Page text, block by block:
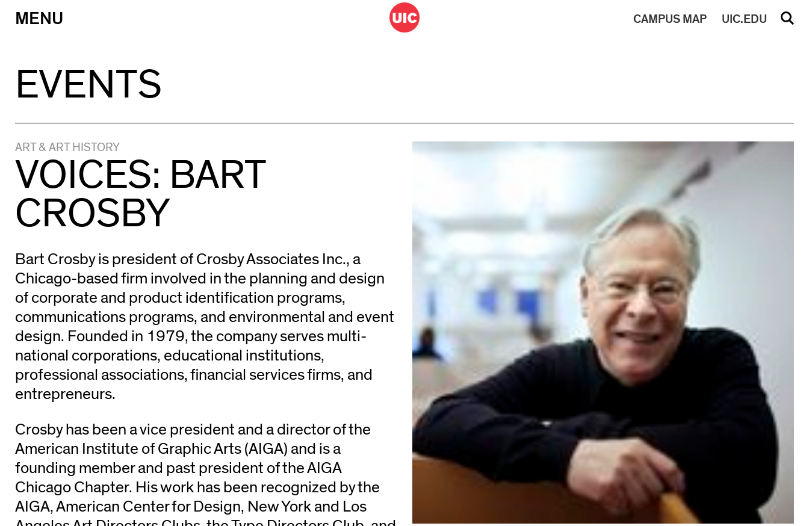
MENU UIC.EDU
CAMPUS MAP
EVENTS
ART & ART HISTORY
VOICES: BART
CROSBY
Bart Crosby is president of Crosby Associates Inc., a
Chicago-based firm involved in the planning and design
of corporate and product identification programs,
communications programs, and environmental and event
design. Founded in 1979, the company serves multi-
national corporations, educational institutions,
professional associations, financial services firms, and
entrepreneurs.
Crosby has been a vice president and a director of the
American Institute of Graphic Arts (AIGA) and is a
founding member and past president of the AIGA
Chicago Chapter. His work has been recognized by the
AIGA, American Center for Design, New York and Los